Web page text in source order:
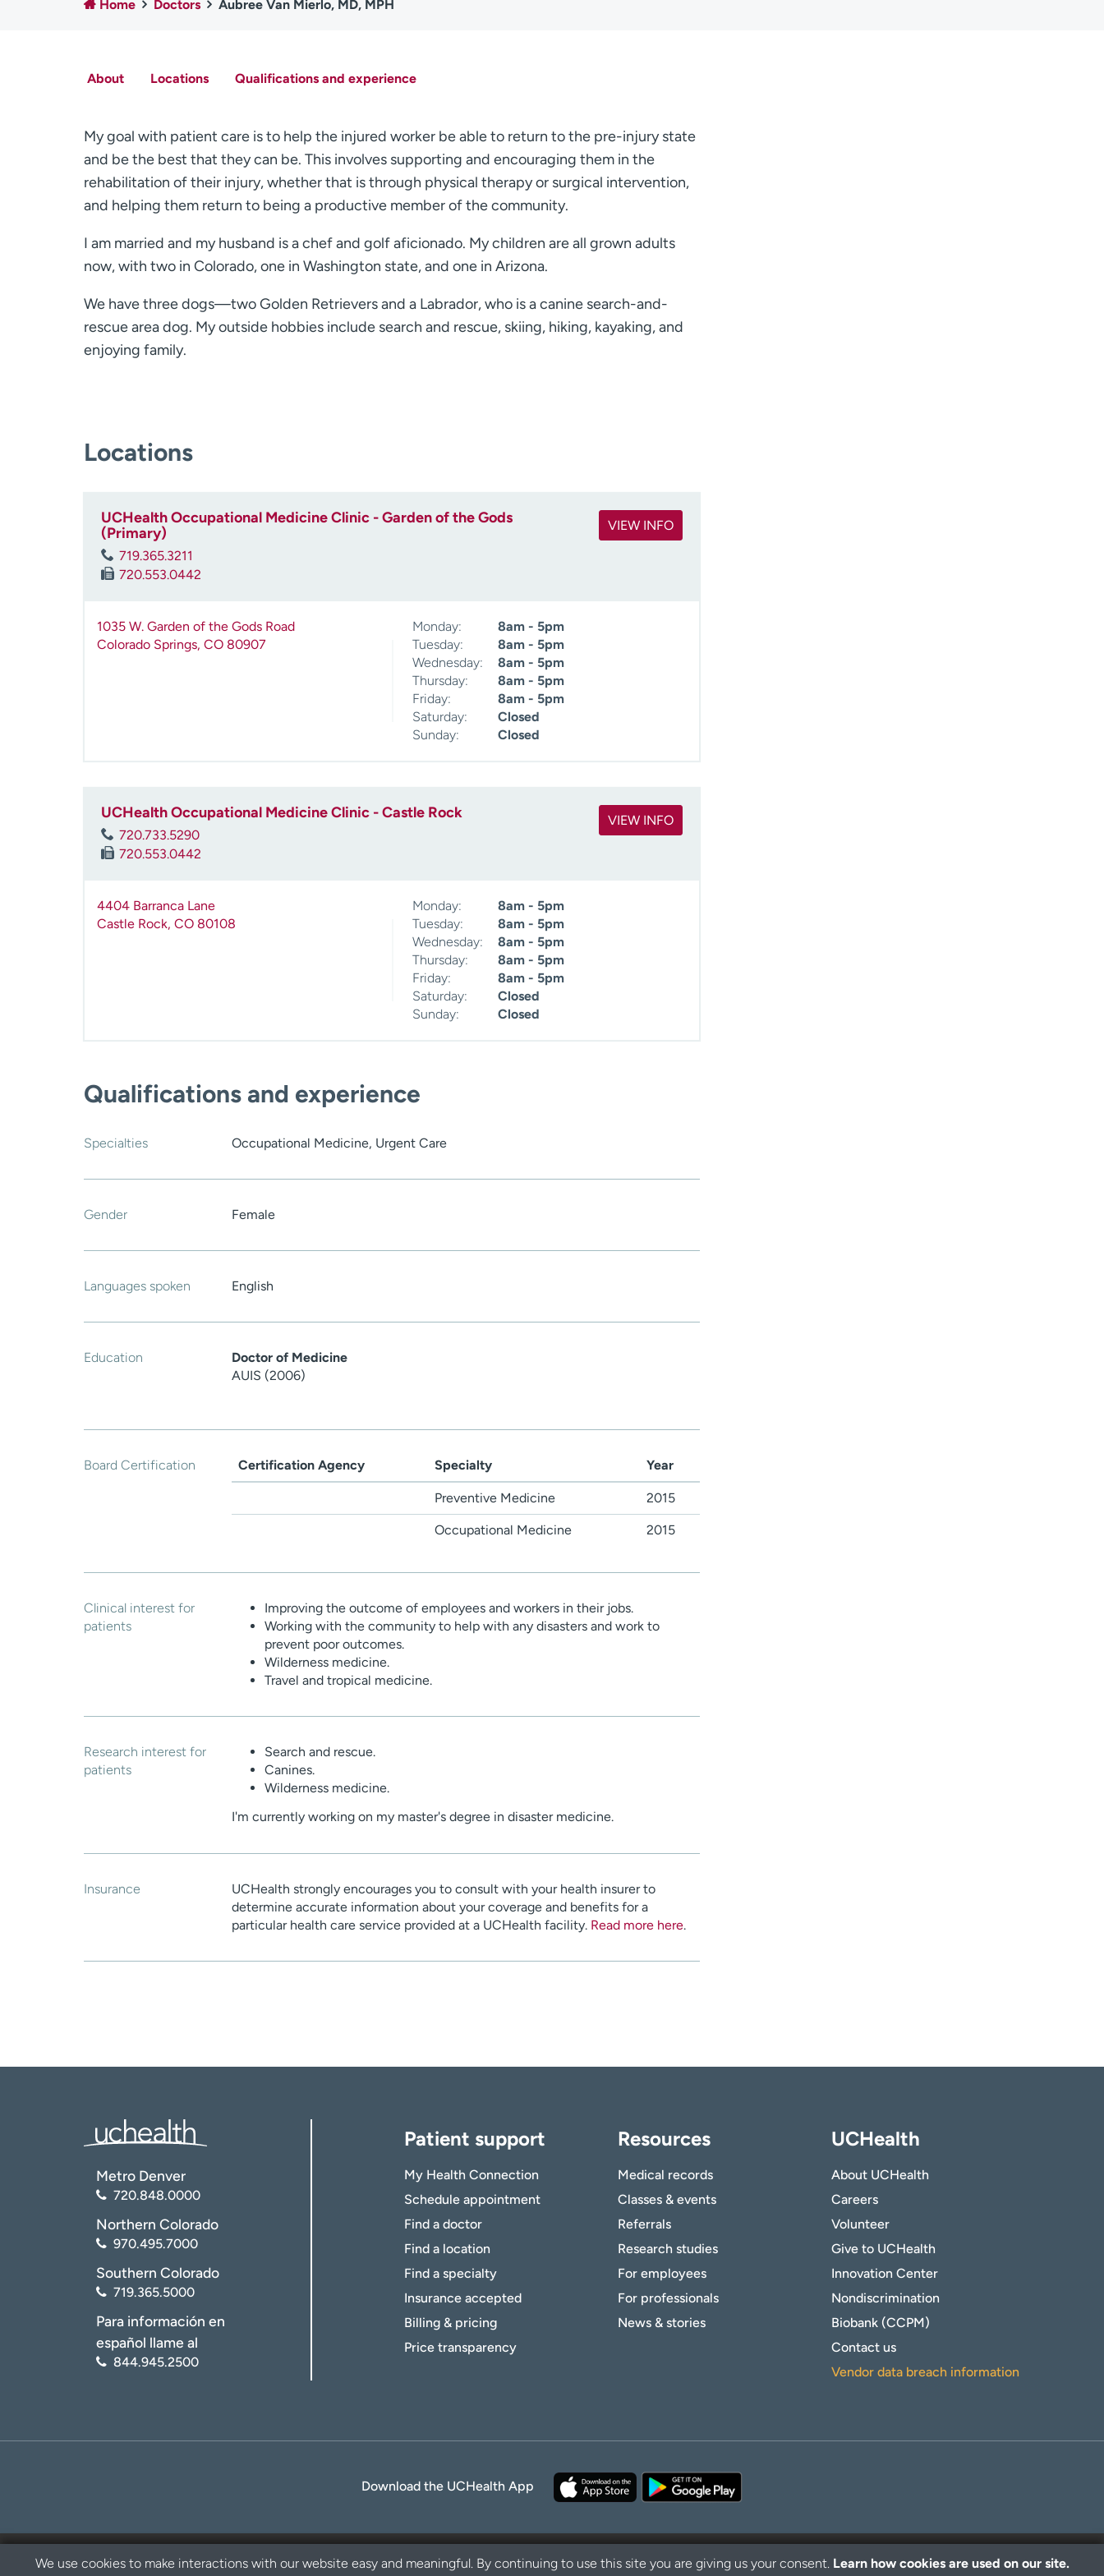
Home Doctors Aubree Van Mierlo, MD, MPH
About Locations Qualifications and experience
My goal with patient care is to help the injured worker be able to return to the pre-injury state
and be the best that they can be. This involves supporting and encouraging them in the
rehabilitation of their injury, whether that is through physical therapy or surgical intervention,
and helping them return to being a productive member of the community.
I am married and my husband is a chef and golf aficionado. My children are all grown adults
now, with two in Colorado, one in Washington state, and one in Arizona.
We have three dogs—two Golden Retrievers and a Labrador, who is a canine search-and-
rescue area dog. My outside hobbies include search and rescue, skiing, hiking, kayaking, and
enjoying family.
Locations
UCHealth Occupational Medicine Clinic - Garden of the Gods
(Primary)
719.365.3211
720.553.0442
VIEW INFO
1035 W. Garden of the Gods Road
Colorado Springs, CO 80907
Monday:
8am - 5pm
Tuesday:
8am - 5pm
Wednesday:
8am - 5pm
Thursday:
8am - 5pm
Friday:
8am - 5pm
Saturday:
Closed
Sunday:
Closed
UCHealth Occupational Medicine Clinic - Castle Rock
720.733.5290
720.553.0442
VIEW INFO
4404 Barranca Lane
Castle Rock, CO 80108
Monday:
8am - 5pm
Tuesday:
8am - 5pm
Wednesday:
8am - 5pm
Thursday:
8am - 5pm
Friday:
8am - 5pm
Saturday:
Closed
Sunday:
Closed
Qualifications and experience
Specialties Occupational Medicine, Urgent Care
Gender Female
Languages spoken English
Education
Doctor of Medicine
AUIS (2006)
Board Certification Certification Agency Specialty Year
Preventive Medicine 2015
Occupational Medicine 2015
Clinical interest for
patients
Improving the outcome of employees and workers in their jobs.
Working with the community to help with any disasters and work to
prevent poor outcomes.
Wilderness medicine.
Travel and tropical medicine.
Research interest for
patients
Search and rescue.
Canines.
Wilderness medicine.
I'm currently working on my master's degree in disaster medicine.
Insurance
UCHealth strongly encourages you to consult with your health insurer to
determine accurate information about your coverage and benefits for a
particular health care service provided at a UCHealth facility. Read more here.
Metro Denver
720.848.0000
Northern Colorado
970.495.7000
Southern Colorado
719.365.5000
Para información en
español llame al
844.945.2500
Patient support
My Health Connection
Schedule appointment
Find a doctor
Find a location
Find a specialty
Insurance accepted
Billing & pricing
Price transparency
Resources
Medical records
Classes & events
Referrals
Research studies
For employees
For professionals
News & stories
UCHealth
About UCHealth
Careers
Volunteer
Give to UCHealth
Innovation Center
Nondiscrimination
Biobank (CCPM)
Contact us
Vendor data breach information
Download the UCHealth App
We use cookies to make interactions with our website easy and meaningful. By continuing to use this site you are giving us your consent. Learn how cookies are used on our site.